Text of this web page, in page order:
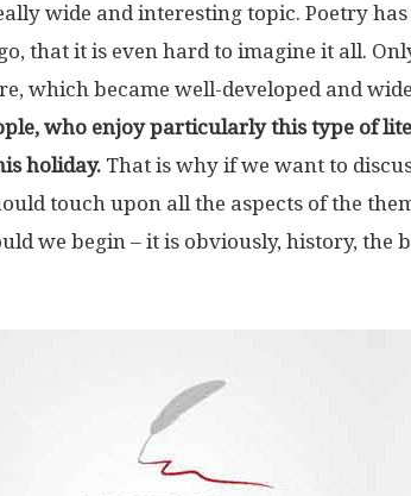
wide and interesting topic. Poetry has
that it is even hard to imagine it all.
which became well-developed and
who enjoy particularly this type of
holiday. That is why if we want to
touch upon all the aspects of the
we begin – it is obviously, history, the